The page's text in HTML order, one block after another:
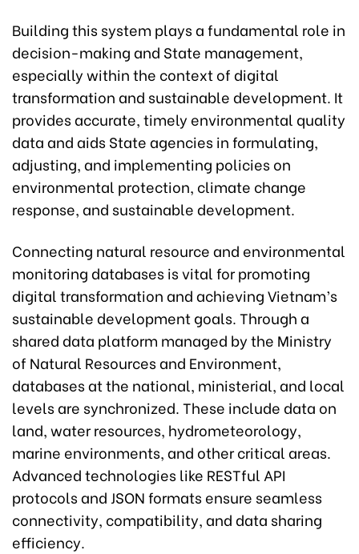
Building this system plays a fundamental role in
decision-making and State management,
especially within the context of digital
transformation and sustainable development. It
provides accurate, timely environmental quality
data and aids State agencies in formulating,
adjusting, and implementing policies on
environmental protection, climate change
response, and sustainable development.
Connecting natural resource and environmental
monitoring databases is vital for promoting
digital transformation and achieving Vietnam’s
sustainable development goals. Through a
shared data platform managed by the Ministry
of Natural Resources and Environment,
databases at the national, ministerial, and local
levels are synchronized. These include data on
land, water resources, hydrometeorology,
marine environments, and other critical areas.
Advanced technologies like RESTful API
protocols and JSON formats ensure seamless
connectivity, compatibility, and data sharing
efficiency.